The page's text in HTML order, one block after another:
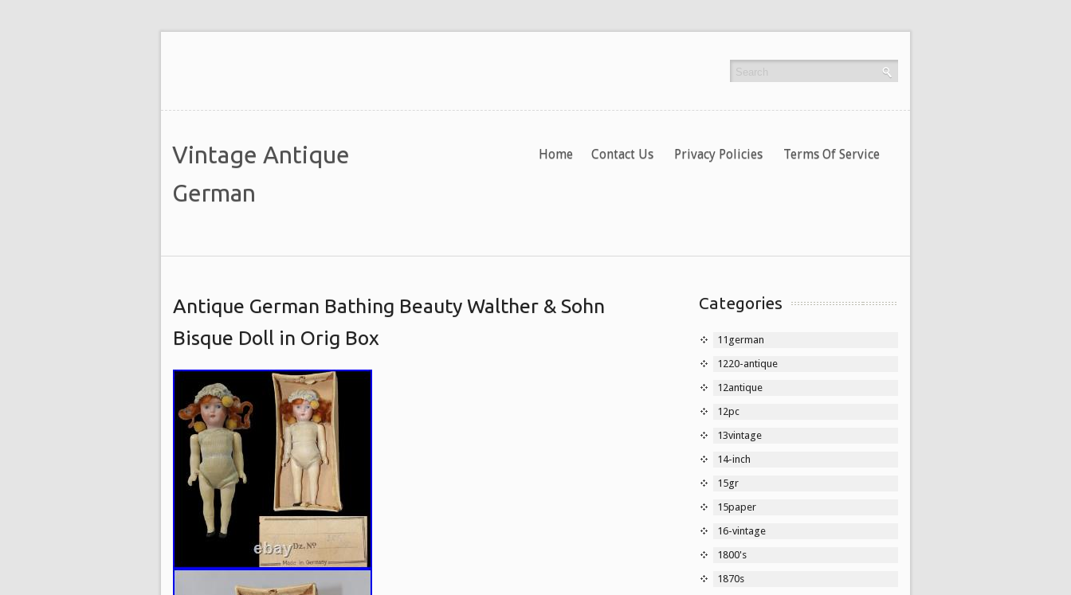
Vintage Antique
German
Home Contact Us Privacy Policies Terms Of Service
Antique German Bathing Beauty Walther & Sohn
Bisque Doll in Orig Box
Categories
11german
1220-antique
12antique
12pc
13vintage
14-inch
15gr
15paper
16-vintage
1800's
1870s